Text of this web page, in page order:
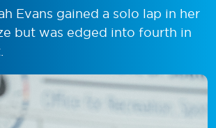
Evans gained a solo lap in her
but was edged into fourth in